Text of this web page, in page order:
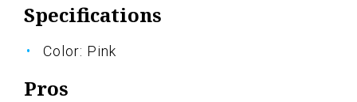
Specifications
Color: Pink
Pros